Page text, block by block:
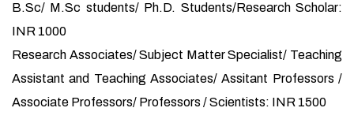
B.Sc/ M.Sc students/ Ph.D. Students/Research Scholar:
INR 1000
Research Associates/ Subject Matter Specialist/ Teaching
Assistant and Teaching Associates/ Assitant Professors /
Associate Professors/ Professors / Scientists: INR 1500